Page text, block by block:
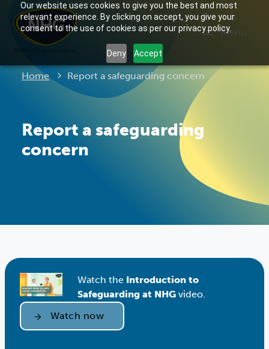
Our website uses cookies to give you the best and most
relevant experience. By clicking on accept, you give your
consent to the use of cookies as per our privacy policy.
Deny Accept
Menu
Home Current:
Report a safeguarding concern
Report a safeguarding
concern
Watch the Introduction to
Safeguarding at NHGvideo.
Watch now